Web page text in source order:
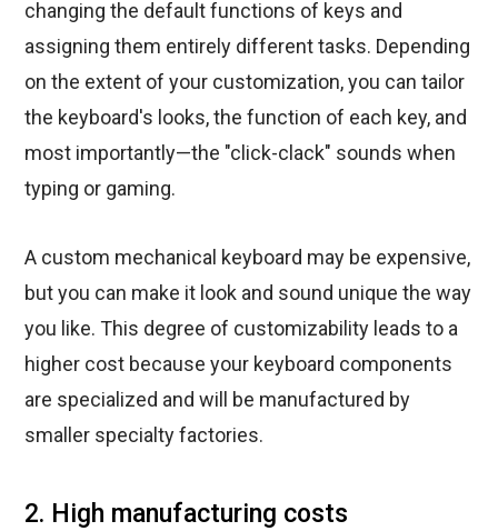
changing the default functions of keys and
assigning them entirely different tasks. Depending
on the extent of your customization, you can tailor
the keyboard's looks, the function of each key, and
most importantly—the "click-clack" sounds when
typing or gaming.
A custom mechanical keyboard may be expensive,
but you can make it look and sound unique the way
you like. This degree of customizability leads to a
higher cost because your keyboard components
are specialized and will be manufactured by
smaller specialty factories.
2. High manufacturing costs